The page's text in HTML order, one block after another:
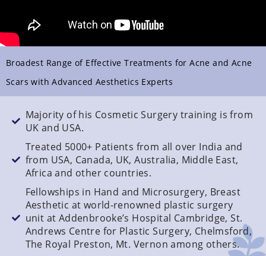
Broadest Range of Effective Treatments for Acne and Acne
Scars with Advanced Aesthetics Experts
Majority of his Cosmetic Surgery training is from
UK and USA.
Treated 5000+ Patients from all over India and
from USA, Canada, UK, Australia, Middle East,
Africa and other countries.
Fellowships in Hand and Microsurgery, Breast
Aesthetic at world-renowned plastic surgery
unit at Addenbrooke’s Hospital Cambridge, St.
Andrews Centre for Plastic Surgery, Chelmsford,
The Royal Preston, Mt. Vernon among others.